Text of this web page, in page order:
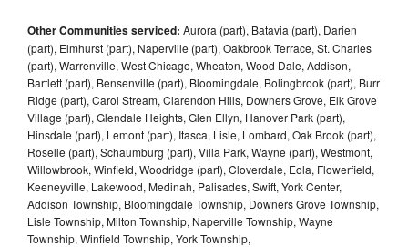
Other Communities serviced: Aurora (part), Batavia (part), Darien
(part), Elmhurst (part), Naperville (part), Oakbrook Terrace, St. Charles
(part), Warrenville, West Chicago, Wheaton, Wood Dale, Addison,
Bartlett (part), Bensenville (part), Bloomingdale, Bolingbrook (part), Burr
Ridge (part), Carol Stream, Clarendon Hills, Downers Grove, Elk Grove
Village (part), Glendale Heights, Glen Ellyn, Hanover Park (part),
Hinsdale (part), Lemont (part), Itasca, Lisle, Lombard, Oak Brook (part),
Roselle (part), Schaumburg (part), Villa Park, Wayne (part), Westmont,
Willowbrook, Winfield, Woodridge (part), Cloverdale, Eola, Flowerfield,
Keeneyville, Lakewood, Medinah, Palisades, Swift, York Center,
Addison Township, Bloomingdale Township, Downers Grove Township,
Lisle Township, Milton Township, Naperville Township, Wayne
Township, Winfield Township, York Township,